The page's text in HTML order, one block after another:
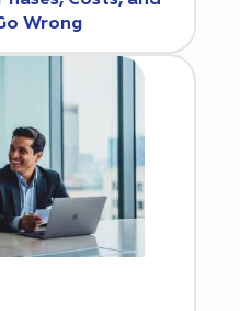
Wrong